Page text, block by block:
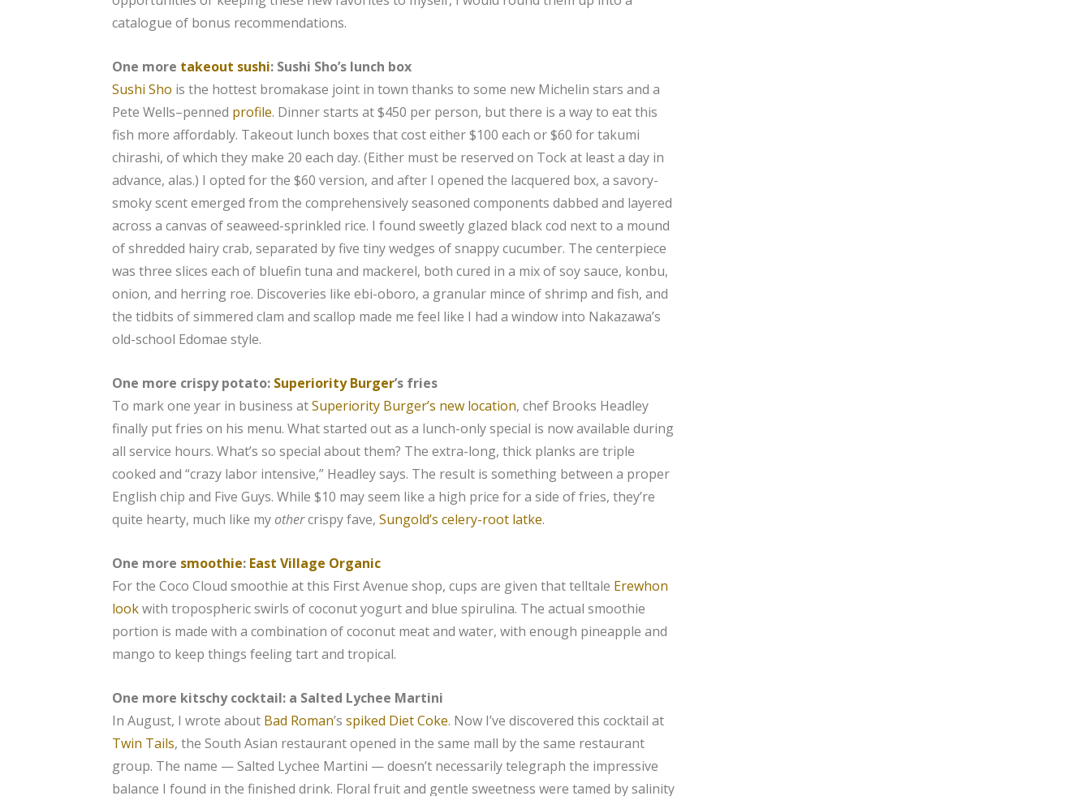
catalogue of bonus recommendations.
One more takeout sushi: Sushi Sho’s lunch box
Sushi Sho is the hottest bromakase joint in town thanks to some new Michelin stars and a
Pete Wells–penned profile. Dinner starts at $450 per person, but there is a way to eat this
fish more affordably. Takeout lunch boxes that cost either $100 each or $60 for takumi
chirashi, of which they make 20 each day. (Either must be reserved on Tock at least a day in
advance, alas.) I opted for the $60 version, and after I opened the lacquered box, a savory-
smoky scent emerged from the comprehensively seasoned components dabbed and layered
across a canvas of seaweed-sprinkled rice. I found sweetly glazed black cod next to a mound
of shredded hairy crab, separated by five tiny wedges of snappy cucumber. The centerpiece
was three slices each of bluefin tuna and mackerel, both cured in ​​a mix of soy sauce, konbu,
onion, and herring roe. Discoveries like ebi-oboro, a granular mince of shrimp and fish, and
the tidbits of simmered clam and scallop made me feel like I had a window into Nakazawa’s
old-school Edomae style.
One more crispy potato: Superiority Burger’s fries
To mark one year in business atSuperiority Burger’s new location, chef Brooks Headley
finally put fries on his menu. What started out as a lunch-only special is now available during
all service hours. What’s so special about them? The extra-long, thick planks are triple
cooked and “crazy labor intensive,” Headley says. The result is something between a proper
English chip and Five Guys. While $10 may seem like a high price for a side of fries, they’re
quite hearty, much like myothercrispy fave, Sungold’s celery-root latke.
One more smoothie: East Village Organic
For the Coco Cloud smoothie at this First Avenue shop, cups are given that telltale Erewhon
lookwith tropospheric swirls of coconut yogurt and blue spirulina. The actual smoothie
portion is made with a combination of coconut meat and water, with enough pineapple and
mango to keep things feeling tart and tropical.
One more kitschy cocktail: a Salted Lychee Martini
In August, I wrote about Bad Roman’s spiked Diet Coke. Now I’ve discovered this cocktail at
Twin Tails, the South Asian restaurant opened in the same mall by the same restaurant
group. The name — Salted Lychee Martini — doesn’t necessarily telegraph the impressive
balance I found in the finished drink. Floral fruit and gentle sweetness were tamed by salinity